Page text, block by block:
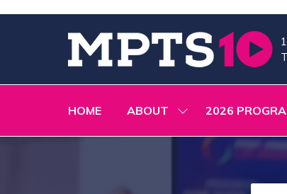
HOME ABOUT
SHOW
FOR:
2026